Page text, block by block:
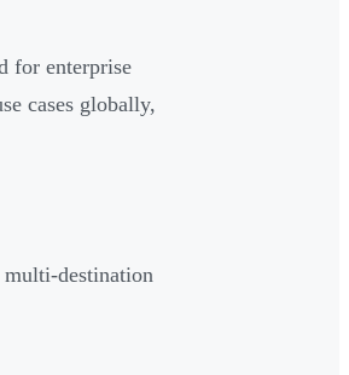
for enterprise
cases globally,
destination